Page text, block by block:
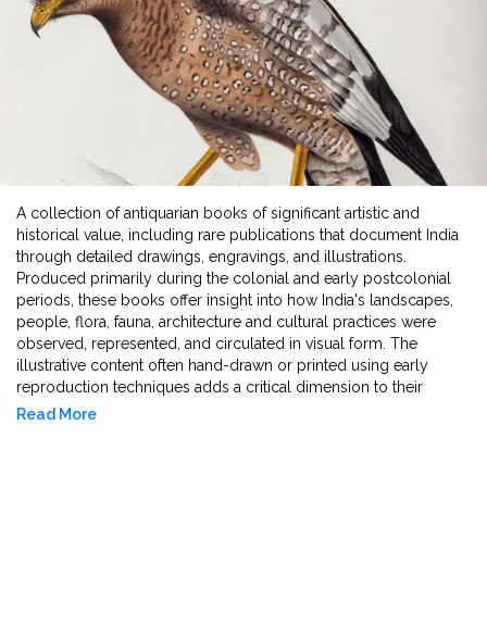
A collection of antiquarian books of significant artistic and
historical value, including rare publications that document India
through detailed drawings, engravings, and illustrations.
Produced primarily during the colonial and early postcolonial
periods, these books offer insight into how India's landscapes,
people, flora, fauna, architecture and cultural practices were
observed, represented, and circulated in visual form. The
illustrative content often hand-drawn or printed using early
reproduction techniques adds a critical dimension to their
textual narratives, making them valuable for the study of visual
Read More